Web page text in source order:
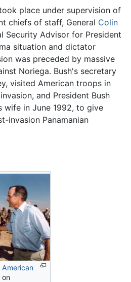
place under supervision of
chiefs of staff, General Colin
Security Advisor for President
situation and dictator
was preceded by massive
Noriega. Bush's secretary
visited American troops in
and President Bush
wife in June 1992, to give
invasion Panamanian
American
on